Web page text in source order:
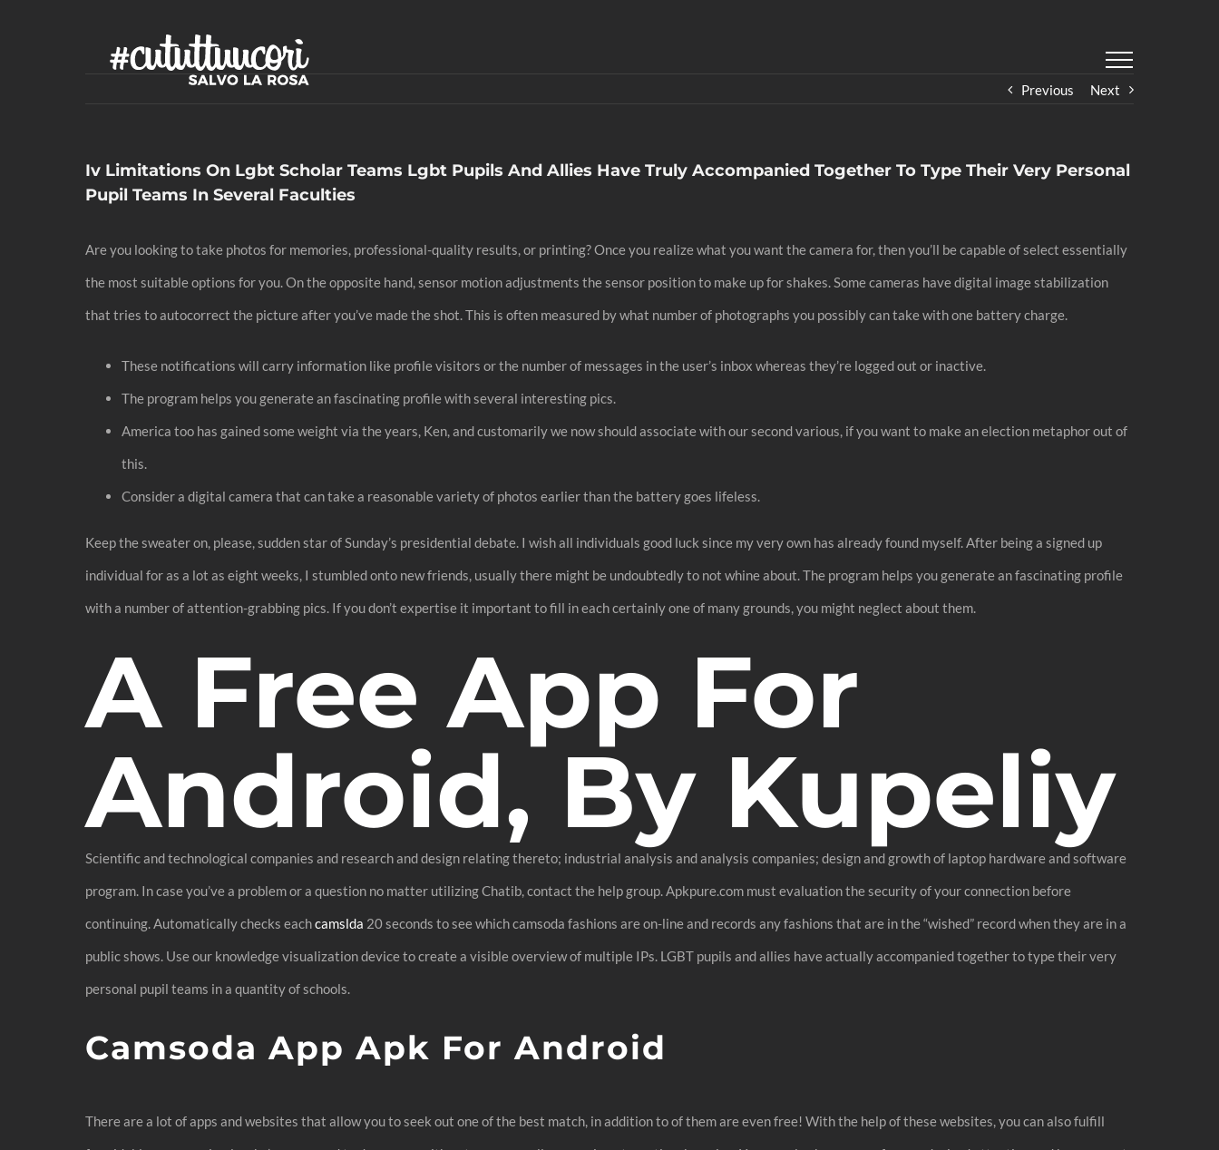
Previous Next
Iv Limitations On Lgbt Scholar Teams Lgbt Pupils And Allies Have Truly Accompanied Together To Type Their Very Personal
Pupil Teams In Several Faculties
Are you looking to take photos for memories, professional-quality results, or printing? Once you realize what you want the camera for, then you’ll be capable of select essentially
the most suitable options for you. On the opposite hand, sensor motion adjustments the sensor position to make up for shakes. Some cameras have digital image stabilization
that tries to autocorrect the picture after you’ve made the shot. This is often measured by what number of photographs you possibly can take with one battery charge.
These notifications will carry information like profile visitors or the number of messages in the user’s inbox whereas they’re logged out or inactive.
The program helps you generate an fascinating profile with several interesting pics.
America too has gained some weight via the years, Ken, and customarily we now should associate with our second various, if you want to make an election metaphor out of
this.
Consider a digital camera that can take a reasonable variety of photos earlier than the battery goes lifeless.
Keep the sweater on, please, sudden star of Sunday’s presidential debate. I wish all individuals good luck since my very own has already found myself. After being a signed up
individual for as a lot as eight weeks, I stumbled onto new friends, usually there might be undoubtedly to not whine about. The program helps you generate an fascinating profile
with a number of attention-grabbing pics. If you don’t expertise it important to fill in each certainly one of many grounds, you might neglect about them.
A Free App For
Android, By Kupeliy
Scientific and technological companies and research and design relating thereto; industrial analysis and analysis companies; design and growth of laptop hardware and software
program. In case you’ve a problem or a question no matter utilizing Chatib, contact the help group. Apkpure.com must evaluation the security of your connection before
continuing. Automatically checks eachcamslda 20 seconds to see which camsoda fashions are on-line and records any fashions that are in the “wished” record when they are in a
public shows. Use our knowledge visualization device to create a visible overview of multiple IPs. LGBT pupils and allies have actually accompanied together to type their very
personal pupil teams in a quantity of schools.
Camsoda App Apk For Android
There are a lot of apps and websites that allow you to seek out one of the best match, in addition to of them are even free! With the help of these websites, you can also fulfill